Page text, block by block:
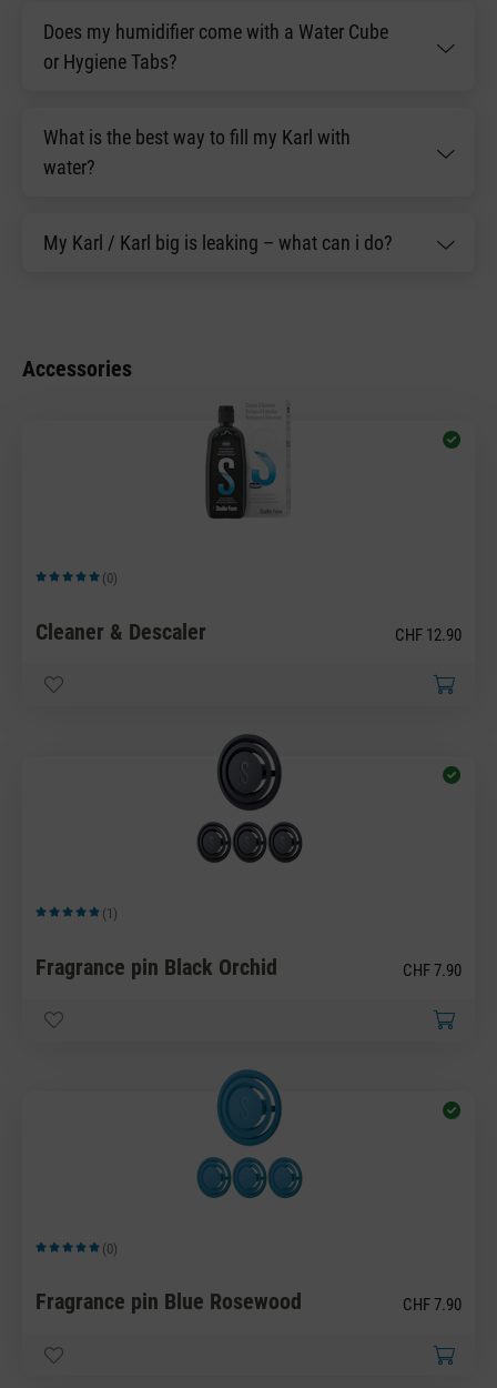
Does my humidifier come with a Water Cube
or Hygiene Tabs?
What is the best way to fill my Karl with
water?
My Karl / Karl big is leaking – what can i do?
Accessories
Average rating of 5 out of 5 stars
(0)
Cleaner & Descaler CHF 12.90
Average rating of 5 out of 5 stars
(1)
Fragrance pin Black Orchid CHF 7.90
Average rating of 5 out of 5 stars
(0)
Fragrance pin Blue Rosewood CHF 7.90